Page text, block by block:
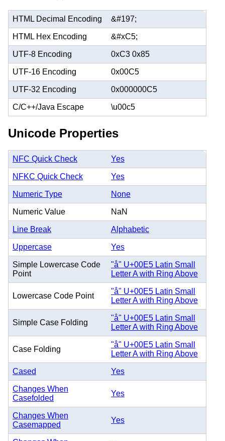
HTML Decimal Encoding &#197;
HTML Hex Encoding &#xC5;
UTF-8 Encoding 0xC3 0x85
UTF-16 Encoding 0x00C5
UTF-32 Encoding 0x000000C5
C/C++/Java Escape \u00c5
Unicode Properties
NFC Quick Check Yes
NFKC Quick Check Yes
Numeric Type None
Numeric Value NaN
Line Break Alphabetic
Uppercase Yes
Simple Lowercase Code
Point
"å" U+00E5 Latin Small
Letter A with Ring Above
Lowercase Code Point
"å" U+00E5 Latin Small
Letter A with Ring Above
Simple Case Folding
"å" U+00E5 Latin Small
Letter A with Ring Above
Case Folding
"å" U+00E5 Latin Small
Letter A with Ring Above
Cased Yes
Changes When
Casefolded
Yes
Changes When
Casemapped
Yes